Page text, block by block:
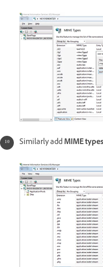
Similarly addMIME types